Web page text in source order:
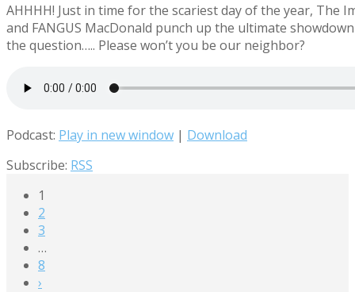
AHHHH! Just in time for the scariest day of the year, The
and FANGUS MacDonald punch up the ultimate
the question….. Please won’t you be our neighbor?
Podcast: Play in new window | Download
Subscribe: RSS
1
2
3
…
8
›